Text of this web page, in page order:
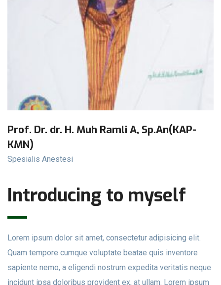
Prof. Dr. dr. H. Muh Ramli A, Sp.An(KAP-
KMN)
Spesialis Anestesi
Introducing to myself
Lorem ipsum dolor sit amet, consectetur adipisicing elit.
Quam tempore cumque voluptate beatae quis inventore
sapiente nemo, a eligendi nostrum expedita veritatis neque
incidunt ipsa doloribus provident ex, at ullam. Lorem ipsum